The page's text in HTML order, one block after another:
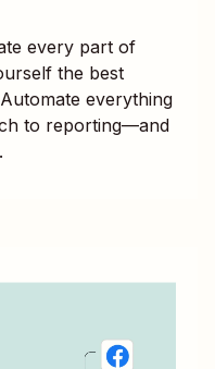
every part of
the best
everything
to reporting—and